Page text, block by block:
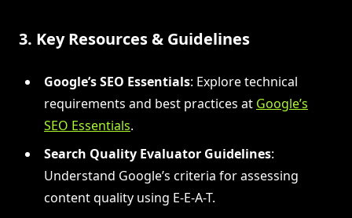
3. Key Resources & Guidelines
Google’s SEO Essentials: Explore technical
requirements and best practices at Google’s
SEO Essentials.
Search Quality Evaluator Guidelines:
Understand Google’s criteria for assessing
content quality using E-E-A-T.